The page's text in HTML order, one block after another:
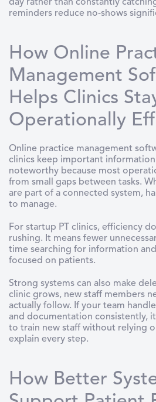
day rather than constantly
reminders reduce no-shows
How Online
Management
Helps Clinics
Operationally
Online practice management
clinics keep important
noteworthy because most
from small gaps between tasks.
are part of a connected system,
to manage.
For startup PT clinics, efficiency
rushing. It means fewer
time searching for information
focused on patients.
Strong systems can also make
clinic grows, new staff members
actually follow. If your team
and documentation consistently,
to train new staff without relying
explain every step.
How Better